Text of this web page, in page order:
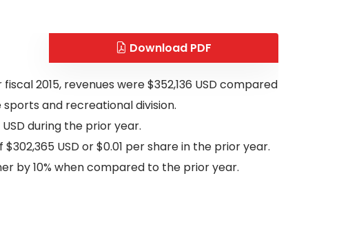
Download PDF
2015, revenues were $352,136 USD compared
sports and recreational division.
during the prior year.
USD or $0.01 per share in the prior year.
by 10% when compared to the prior year.